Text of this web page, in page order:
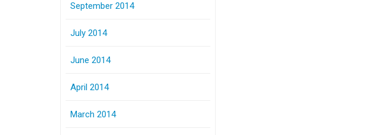
September 2014
July 2014
June 2014
April 2014
March 2014